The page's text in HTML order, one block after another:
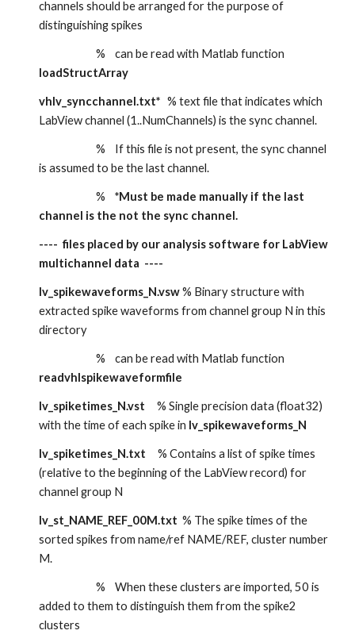
channels should be arranged for the purpose of
distinguishing spikes
loadStructArray
vhlv_syncchannel.txt*
   % text file that indicates which
LabView channel (1..NumChannels) is the sync channel.
                        %    If this file is not present, the sync channel
is assumed to be the last channel.
                        %
*Must be made manually if the last
channel is the not the sync channel.
----  files placed by our analysis software for LabView
multichannel data  ----
lv_spikewaveforms_N.vsw % Binary structure with
extracted spike waveforms from channel group N in this
directory
readvhlspikewaveformfile
lv_spiketimes_N.vst % Single precision data (float32)
with the time of each spike in lv_spikewaveforms_N
lv_spiketimes_N.txt
     % Contains a list of spike times
(relative to the beginning of the LabView record) for
channel group N
lv_st_NAME_REF_00M.txt
  % The spike times of the
sorted spikes from name/ref NAME/REF, cluster number
M.
                        %    When these clusters are imported, 50 is
added to them to distinguish them from the spike2
clusters